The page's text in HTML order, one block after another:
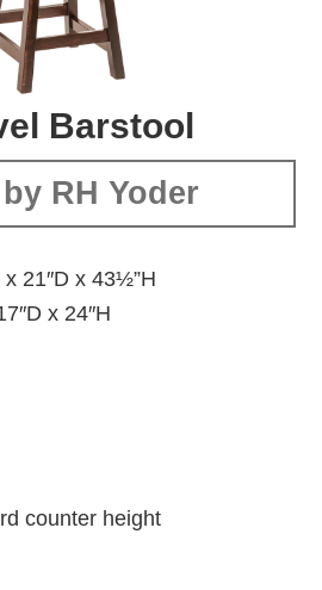
Barstool
RH Yoder
x 21″D x 43½”H
x 24″H
counter height